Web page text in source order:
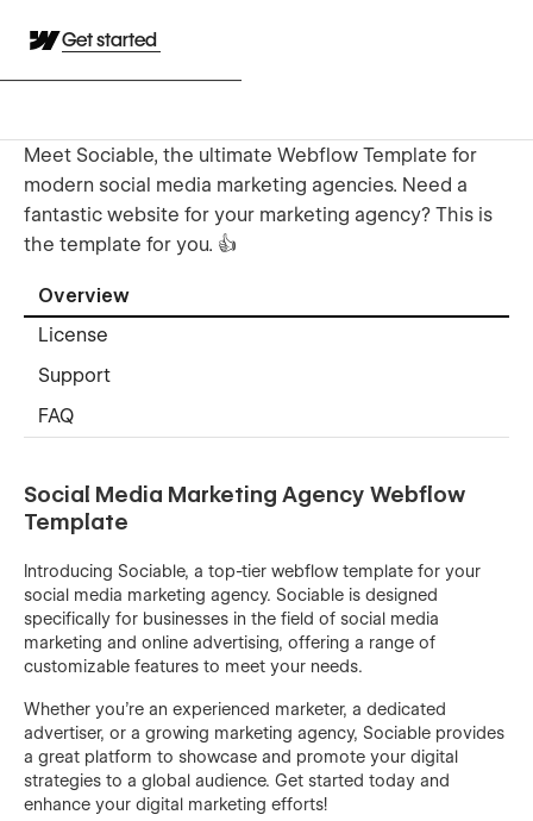
Get started
Meet Sociable, the ultimate Webflow Template for
modern social media marketing agencies. Need a
fantastic website for your marketing agency? This is
the template for you. 👍
Overview
License
Support
FAQ
Social Media Marketing Agency Webflow
Template
Introducing Sociable, a top-tier webflow template for your
social media marketing agency. Sociable is designed
specifically for businesses in the field of social media
marketing and online advertising, offering a range of
customizable features to meet your needs.
Whether you're an experienced marketer, a dedicated
advertiser, or a growing marketing agency, Sociable provides
a great platform to showcase and promote your digital
strategies to a global audience. Get started today and
enhance your digital marketing efforts!